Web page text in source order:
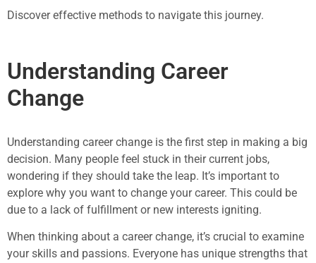
Discover effective methods to navigate this journey.
Understanding Career
Change
Understanding career change is the first step in making a big
decision. Many people feel stuck in their current jobs,
wondering if they should take the leap. It’s important to
explore why you want to change your career. This could be
due to a lack of fulfillment or new interests igniting.
When thinking about a career change, it’s crucial to examine
your skills and passions. Everyone has unique strengths that